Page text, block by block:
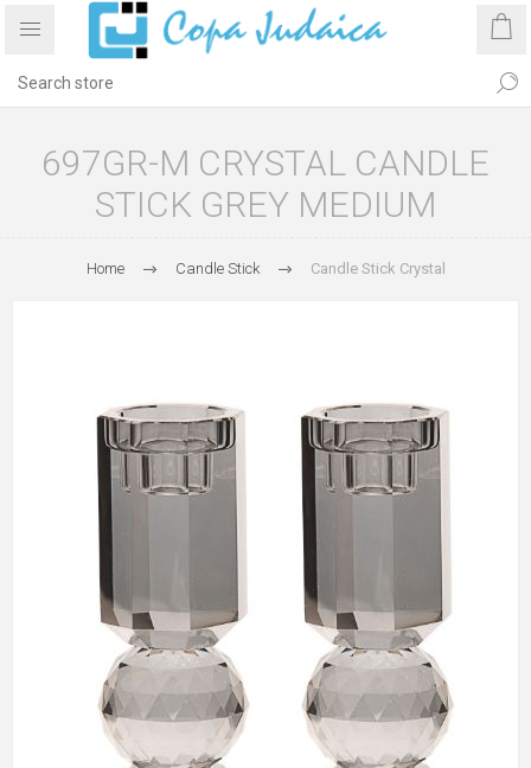
697GR-M CRYSTAL CANDLE
STICK GREY MEDIUM
Home Candle Stick Candle Stick Crystal